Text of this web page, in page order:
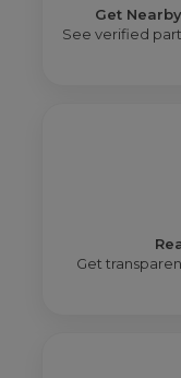
Get
See verified
Get